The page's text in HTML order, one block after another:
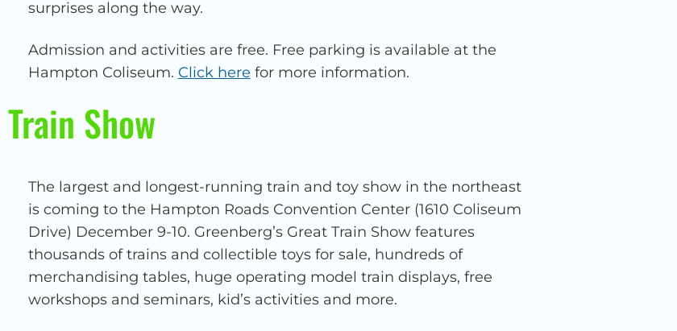
surprises along the way.
Admission and activities are free. Free parking is available at the
Hampton Coliseum. Click here for more information.
Show
The largest and longest-running train and toy show in the northeast
is coming to the Hampton Roads Convention Center (1610 Coliseum
Drive) December 9-10. Greenberg’s Great Train Show features
thousands of trains and collectible toys for sale, hundreds of
merchandising tables, huge operating model train displays, free
workshops and seminars, kid’s activities and more.